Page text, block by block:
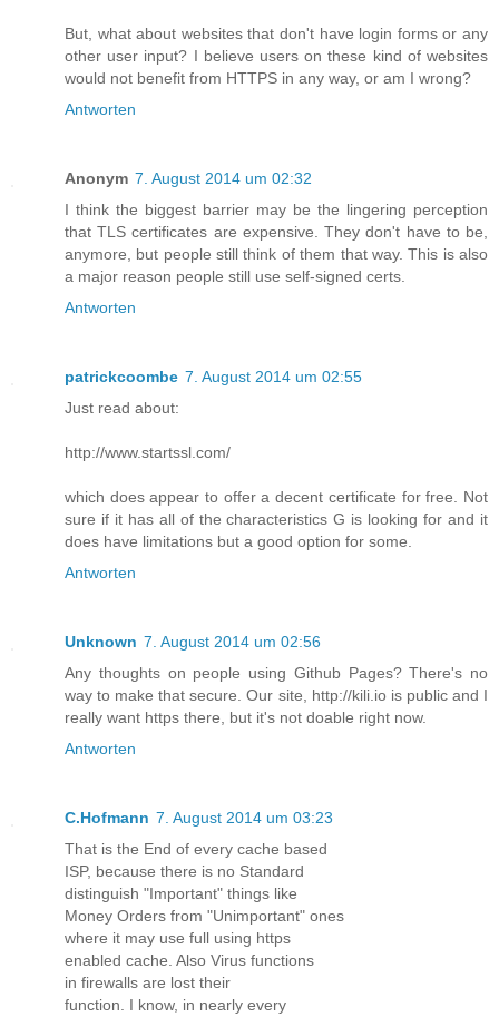
But, what about websites that don't have login forms or any
other user input? I believe users on these kind of websites
would not benefit from HTTPS in any way, or am I wrong?
Antworten
Anonym 7. August 2014 um 02:32
I think the biggest barrier may be the lingering perception
that TLS certificates are expensive. They don't have to be,
anymore, but people still think of them that way. This is also
a major reason people still use self-signed certs.
Antworten
patrickcoombe 7. August 2014 um 02:55
Just read about:
http://www.startssl.com/
which does appear to offer a decent certificate for free. Not
sure if it has all of the characteristics G is looking for and it
does have limitations but a good option for some.
Antworten
Unknown 7. August 2014 um 02:56
Any thoughts on people using Github Pages? There's no
way to make that secure. Our site, http://kili.io is public and I
really want https there, but it's not doable right now.
Antworten
C.Hofmann 7. August 2014 um 03:23
That is the End of every cache based
ISP, because there is no Standard
distinguish "Important" things like
Money Orders from "Unimportant" ones
where it may use full using https
enabled cache. Also Virus functions
in firewalls are lost their
function. I know, in nearly every